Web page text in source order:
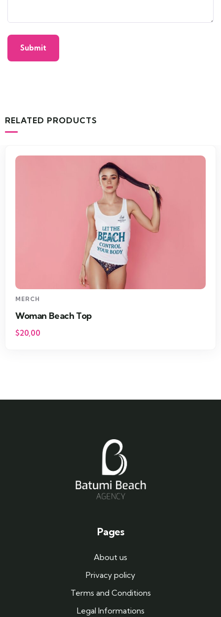
RELATED PRODUCTS
MERCH
Woman Beach Top
$20,00
Pages
About us
Privacy policy
Terms and Conditions
Legal Informations